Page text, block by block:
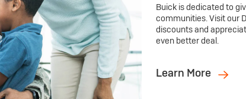
Buick is dedicated to
communities. Visit our
discounts and
even better deal.
Learn More